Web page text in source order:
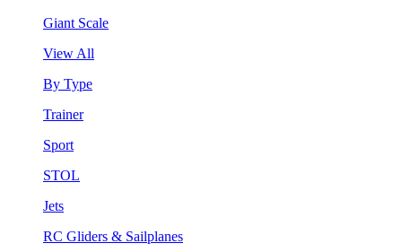
Giant Scale
View All
By Type
Trainer
Sport
STOL
Jets
RC Gliders & Sailplanes